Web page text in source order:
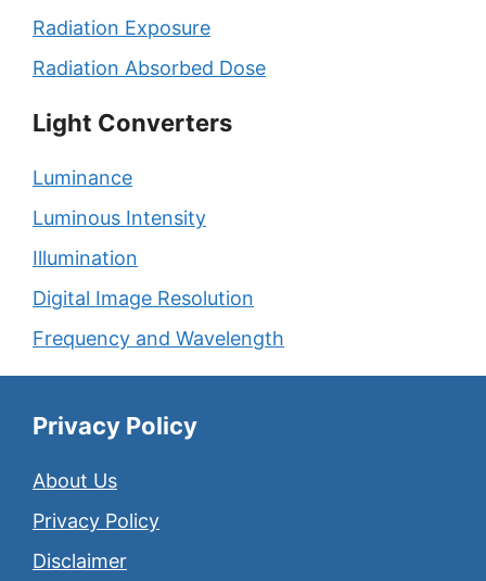
Radiation Exposure
Radiation Absorbed Dose
Light Converters
Luminance
Luminous Intensity
Illumination
Digital Image Resolution
Frequency and Wavelength
Privacy Policy
About Us
Privacy Policy
Disclaimer